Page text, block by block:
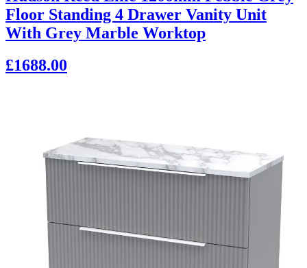
Floor Standing 4 Drawer Vanity Unit
With Grey Marble Worktop
£1688.00